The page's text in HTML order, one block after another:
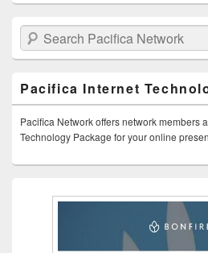
Search Pacifica Network
Pacifica Internet
Pacifica Network offers network members
Technology Package for your online